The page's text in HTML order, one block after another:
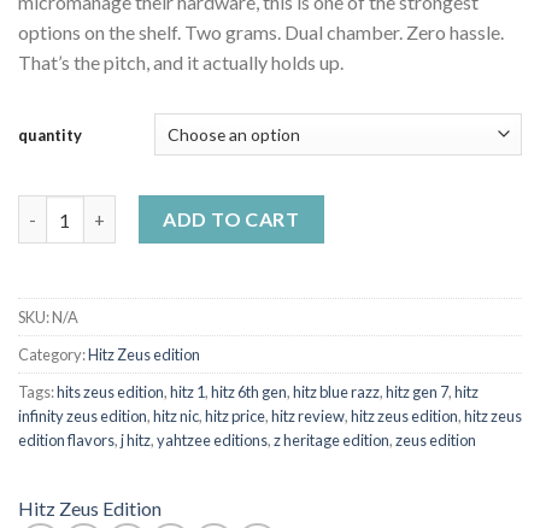
options on the shelf. Two grams. Dual chamber. Zero hassle.
That’s the pitch, and it actually holds up.
quantity
ADD TO CART
SKU:N/A
Category:Hitz Zeus edition
Tags:hits zeus edition,hitz 1,hitz 6th gen,hitz blue razz,hitz gen 7,hitz
infinity zeus edition,hitz nic,hitz price,hitz review,hitz zeus edition,hitz zeus
edition flavors,j hitz,yahtzee editions,z heritage edition,zeus edition
Hitz Zeus Edition